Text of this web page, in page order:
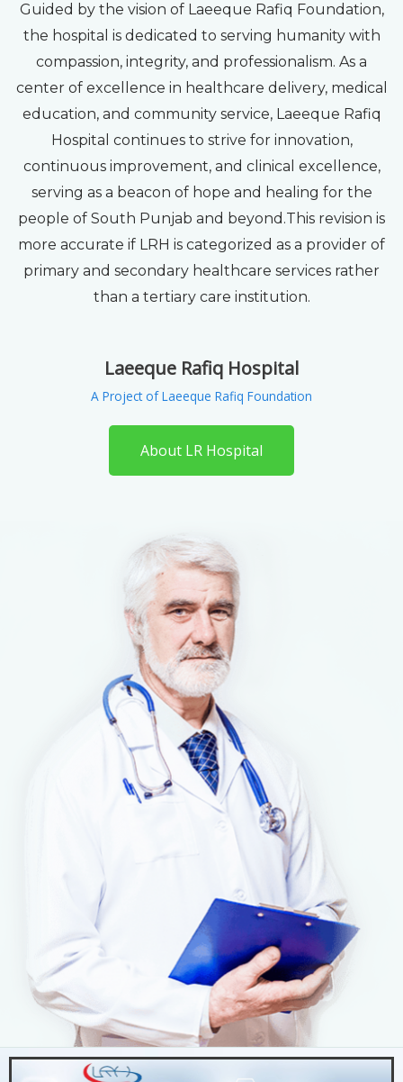
Guided by the vision of Laeeque Rafiq Foundation,
the hospital is dedicated to serving humanity with
compassion, integrity, and professionalism. As a
center of excellence in healthcare delivery, medical
education, and community service, Laeeque Rafiq
Hospital continues to strive for innovation,
continuous improvement, and clinical excellence,
serving as a beacon of hope and healing for the
people of South Punjab and beyond.This revision is
more accurate if LRH is categorized as a provider of
primary and secondary healthcare services rather
than a tertiary care institution.
Laeeque Rafiq Hospital
A Project of Laeeque Rafiq Foundation
About LR Hospital